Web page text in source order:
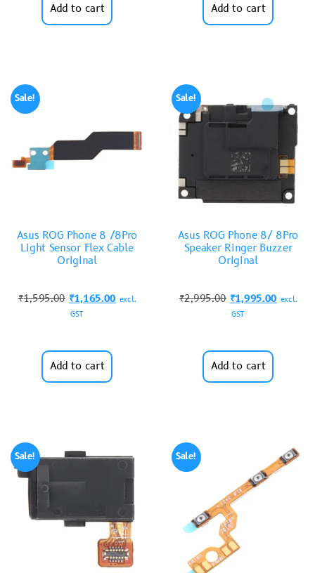
Add to cart Add to cart
Sale!
Asus ROG Phone 8 /8Pro
Light Sensor Flex Cable
Original
₹1,595.00 ₹1,165.00 excl.
GST
Add to cart
Sale!
Asus ROG Phone 8/ 8Pro
Speaker Ringer Buzzer
Original
₹2,995.00 ₹1,995.00 excl.
GST
Add to cart
Sale! Sale!